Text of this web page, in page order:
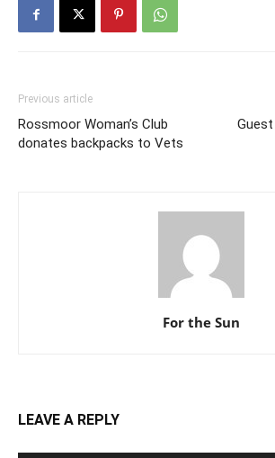
Previous article
Rossmoor Woman’s Club
donates backpacks to Vets
For the Sun
LEAVE A REPLY